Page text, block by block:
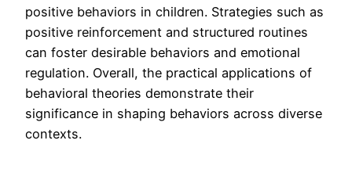
positive behaviors in children. Strategies such as
positive reinforcement and structured routines
can foster desirable behaviors and emotional
regulation. Overall, the practical applications of
behavioral theories demonstrate their
significance in shaping behaviors across diverse
contexts.